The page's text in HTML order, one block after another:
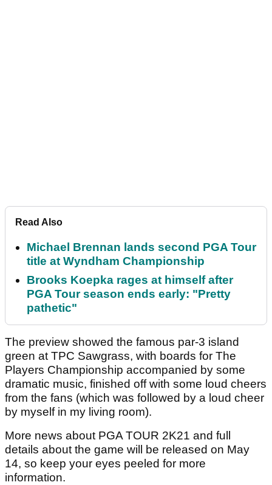
Read Also
Michael Brennan lands second PGA Tour
title at Wyndham Championship
Brooks Koepka rages at himself after
PGA Tour season ends early: "Pretty
pathetic"
The preview showed the famous par-3 island
green at TPC Sawgrass, with boards for The
Players Championship accompanied by some
dramatic music, finished off with some loud cheers
from the fans (which was followed by a loud cheer
by myself in my living room).
More news about PGA TOUR 2K21 and full
details about the game will be released on May
14, so keep your eyes peeled for more
information.